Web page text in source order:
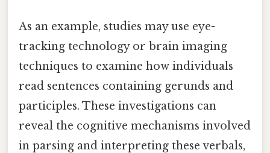
As an example, studies may use eye-
tracking technology or brain imaging
techniques to examine how individuals
read sentences containing gerunds and
participles. These investigations can
reveal the cognitive mechanisms involved
in parsing and interpreting these verbals,